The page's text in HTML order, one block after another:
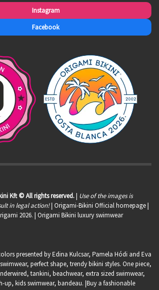
Instagram
Facebook
Kft © All rights reserved.| Use of the images is
in legal action!| Origami-Bikini Official homepage |
2026. | Origami Bikini luxury swimwear
presented by Edina Kulcsar, Pamela Hódi and Eva
perfect shape, trendy bikini styles. One piece,
tankini, beachwear, extra sized swimwear,
up, kids swimwear, bandeau. |Buy a fashionable